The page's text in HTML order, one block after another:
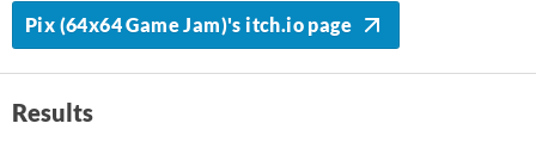
Pix (64x64 Game Jam)'s itch.io page
Results